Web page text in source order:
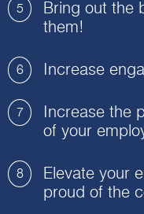
5
Bring out the
them!
6 Increase
7
Increase the
of your
8
Elevate your
proud of the